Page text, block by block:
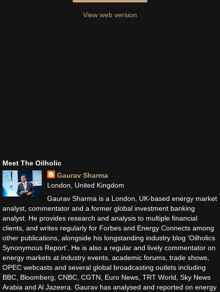
View web version
Meet The Oilholic
Gaurav Sharma
London, United Kingdom
Gaurav Sharma is a London, UK-based energy market
analyst, commentator and a former global investment banking
analyst. He provides research and analysis to multiple financial
clients, and writes regularly for Forbes and Energy Connects among
other publications, alongside his longstanding industry blog ‘Oilholics
Synonymous Report’. He is also a regular and lively commentator on
energy markets at industry events, academic forums, trade shows,
OPEC webcasts and several global broadcasting outlets including
BBC, Bloomberg, CNBC, CGTN, Euro News, TRT World, Sky News
Arabia and Al Jazeera. Gaurav has analysed and reported on energy